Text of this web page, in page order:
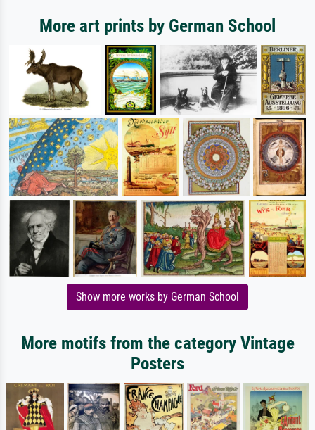
More art prints by German School
Show more works by German School
More motifs from the category Vintage
Posters